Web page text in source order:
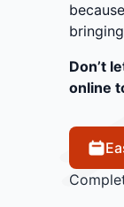
Don’t
online